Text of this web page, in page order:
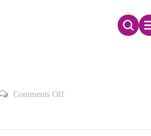
Comments Offon